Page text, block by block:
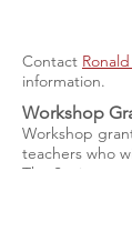
Contact
information.
Workshop
Workshop
teachers who
The Society